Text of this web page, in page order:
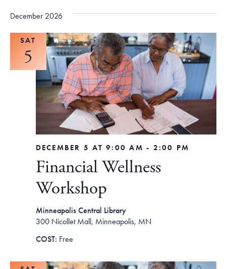
December 2026
SAT
5
Financial Wellness
Workshop
DECEMBER 5 AT 9:00 AM - 2:00 PM
Minneapolis Central Library
300 Nicollet Mall, Minneapolis, MN
Free